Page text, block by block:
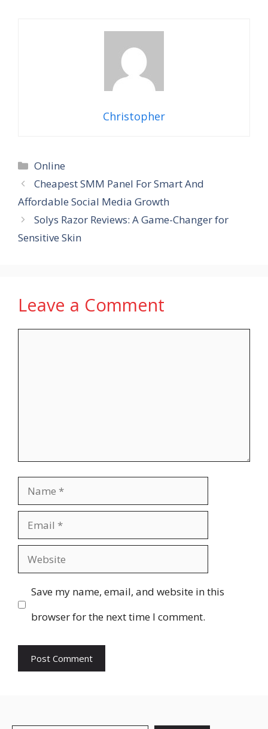
Christopher
Categories
Online
Cheapest SMM Panel For Smart And
Affordable Social Media Growth
Solys Razor Reviews: A Game-Changer for
Sensitive Skin
Leave a Comment
Name
Email
Website
Save my name, email, and website in this
browser for the next time I comment.